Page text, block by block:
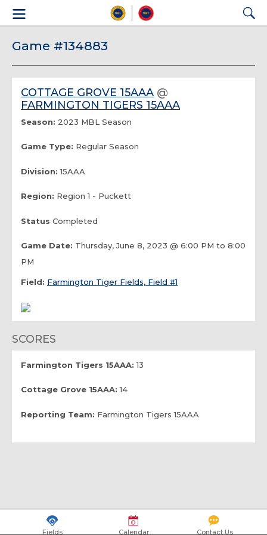
Game #134883
COTTAGE GROVE 15AAA @
FARMINGTON TIGERS 15AAA
Season: 2023 MBL Season
Game Type: Regular Season
Division: 15AAA
Region: Region 1 - Puckett
Status Completed
Game Date: Thursday, June 8, 2023 @ 6:00 PM to 8:00
PM
Field: Farmington Tiger Fields, Field #1
SCORES
Farmington Tigers 15AAA: 13
Cottage Grove 15AAA: 14
Reporting Team: Farmington Tigers 15AAA
Fields Calendar Contact Us